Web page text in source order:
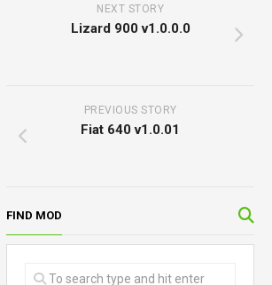
NEXT STORY
Lizard 900 v1.0.0.0
PREVIOUS STORY
Fiat 640 v1.0.01
FIND MOD